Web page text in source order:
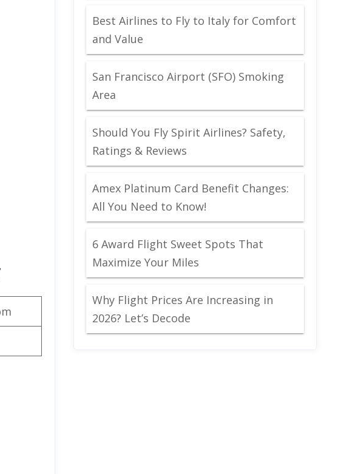
Best Airlines to Fly to Italy for Comfort
and Value
San Francisco Airport (SFO) Smoking
Area
Should You Fly Spirit Airlines? Safety,
Ratings & Reviews
Amex Platinum Card Benefit Changes:
All You Need to Know!
6 Award Flight Sweet Spots That
Maximize Your Miles
Why Flight Prices Are Increasing in
2026? Let’s Decode